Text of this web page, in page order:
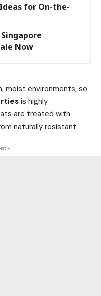
for On-the-
Now
moist environments, so
is highly
are treated with
naturally resistant
-